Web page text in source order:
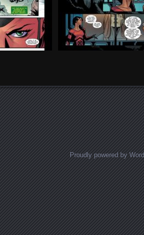
Proudly powered by